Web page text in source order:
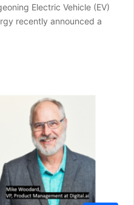
Electric Vehicle (EV)
recently announced a